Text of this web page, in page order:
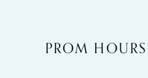
PROM HOURS